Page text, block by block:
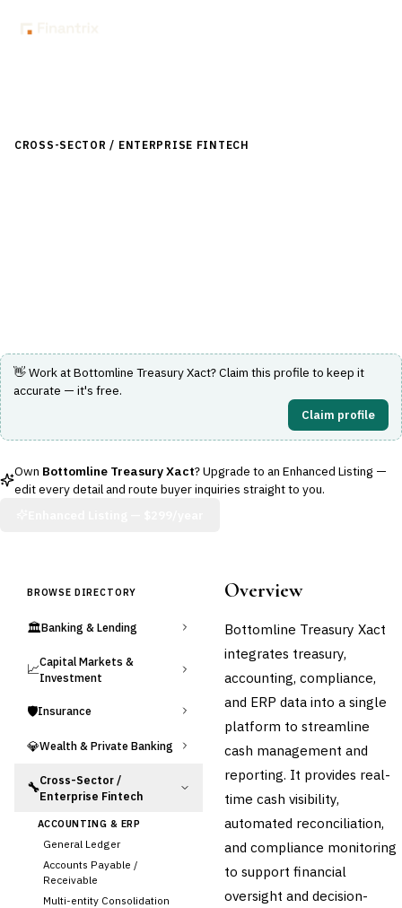
CROSS-SECTOR / ENTERPRISE FINTECH
👋 Work atBottomline Treasury Xact? Claim this profile to keep it
accurate — it's free.
Claim profile
Own Bottomline Treasury Xact? Upgrade to an Enhanced Listing —
edit every detail and route buyer inquiries straight to you.
BROWSE DIRECTORY
🏛️Banking & Lending
📈Capital Markets &
Investment
🛡️Insurance
💎Wealth & Private Banking
🔧Cross-Sector /
Enterprise Fintech
ACCOUNTING & ERP
General Ledger
Accounts Payable /
Receivable
Multi-entity Consolidation
Overview
Bottomline Treasury Xact
integrates treasury,
accounting, compliance,
and ERP data into a single
platform to streamline
cash management and
reporting. It provides real-
time cash visibility,
automated reconciliation,
and compliance monitoring
to support financial
oversight and decision-